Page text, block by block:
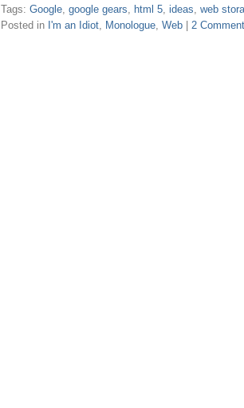
Tags: Google, google gears, html 5, ideas, web
Posted in I'm an Idiot, Monologue, Web 2